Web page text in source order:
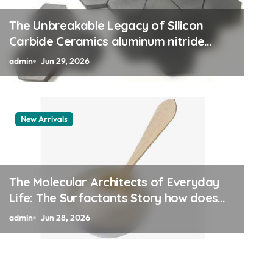
Vessel: The Alumina
alumina 96
The Unbreakable Legacy of Silicon
Carbide Ceramics aluminum nitride
thermal pad
admin Jun 29, 2026
New Arrivals
The Molecular Architects of Everyday
Life: The Surfactants Story how does
surfactant work
admin Jun 28, 2026